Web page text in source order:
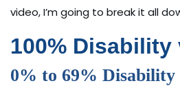
video, I’m going to break it all
100%
0% to 69% Disability